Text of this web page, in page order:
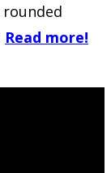
Read more!